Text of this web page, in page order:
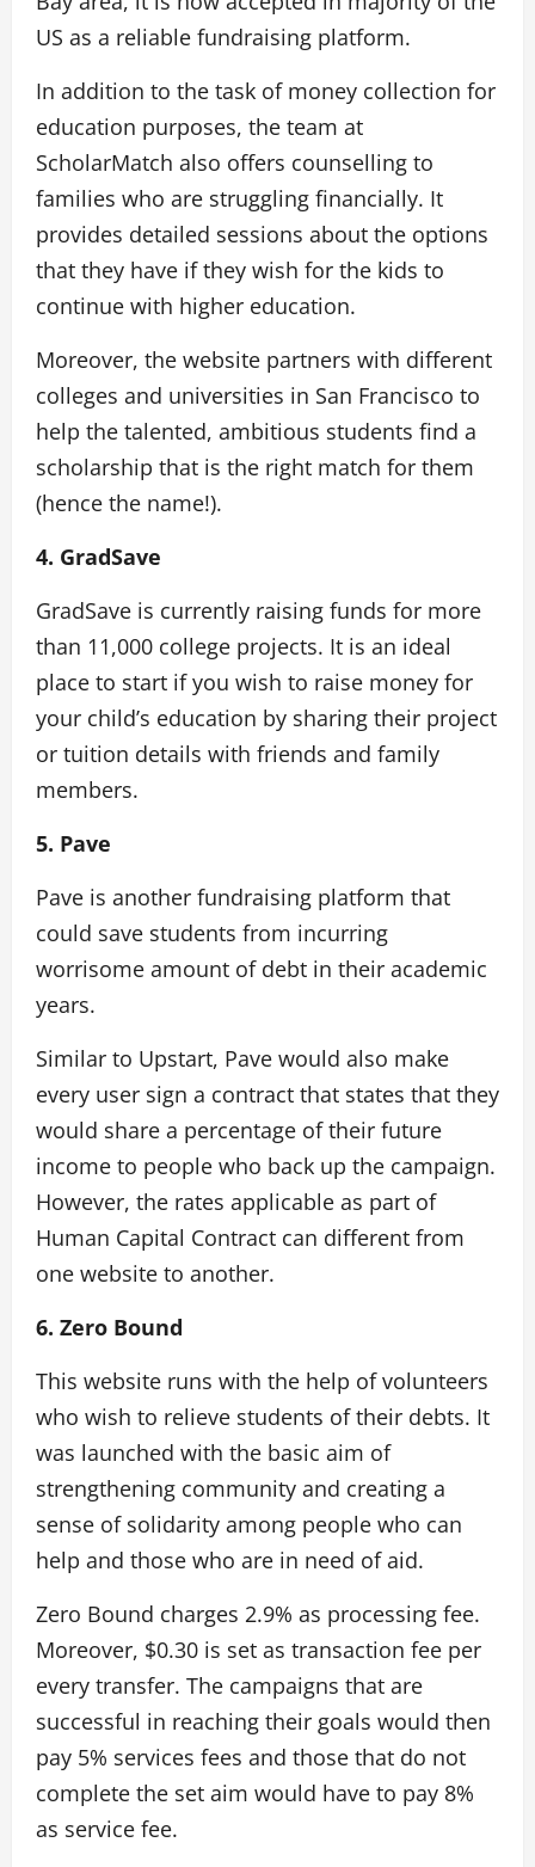
US as a reliable fundraising platform.
In addition to the task of money collection for
education purposes, the team at
ScholarMatch also offers counselling to
families who are struggling financially. It
provides detailed sessions about the options
that they have if they wish for the kids to
continue with higher education.
Moreover, the website partners with different
colleges and universities in San Francisco to
help the talented, ambitious students find a
scholarship that is the right match for them
(hence the name!).
4. GradSave
GradSave is currently raising funds for more
than 11,000 college projects. It is an ideal
place to start if you wish to raise money for
your child’s education by sharing their project
or tuition details with friends and family
members.
5. Pave
Pave is another fundraising platform that
could save students from incurring
worrisome amount of debt in their academic
years.
Similar to Upstart, Pave would also make
every user sign a contract that states that they
would share a percentage of their future
income to people who back up the campaign.
However, the rates applicable as part of
Human Capital Contract can different from
one website to another.
6. Zero Bound
This website runs with the help of volunteers
who wish to relieve students of their debts. It
was launched with the basic aim of
strengthening community and creating a
sense of solidarity among people who can
help and those who are in need of aid.
Zero Bound charges 2.9% as processing fee.
Moreover, $0.30 is set as transaction fee per
every transfer. The campaigns that are
successful in reaching their goals would then
pay 5% services fees and those that do not
complete the set aim would have to pay 8%
as service fee.